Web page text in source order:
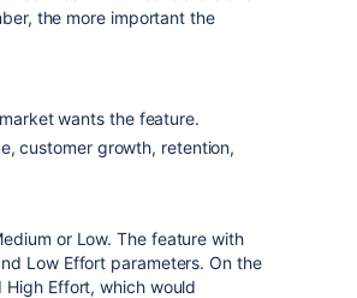
the more important the
wants the feature.
customer growth, retention,
or Low. The feature with
Low Effort parameters. On the
Effort, which would